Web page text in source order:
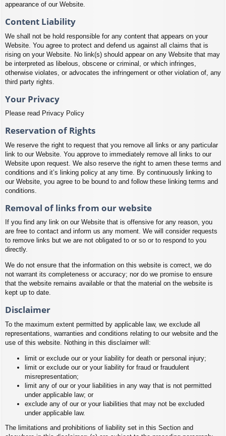
appearance of our Website.
Content Liability
We shall not be hold responsible for any content that appears on your
Website. You agree to protect and defend us against all claims that is
rising on your Website. No link(s) should appear on any Website that may
be interpreted as libelous, obscene or criminal, or which infringes,
otherwise violates, or advocates the infringement or other violation of, any
third party rights.
Your Privacy
Please read Privacy Policy
Reservation of Rights
We reserve the right to request that you remove all links or any particular
link to our Website. You approve to immediately remove all links to our
Website upon request. We also reserve the right to amen these terms and
conditions and it’s linking policy at any time. By continuously linking to
our Website, you agree to be bound to and follow these linking terms and
conditions.
Removal of links from our website
If you find any link on our Website that is offensive for any reason, you
are free to contact and inform us any moment. We will consider requests
to remove links but we are not obligated to or so or to respond to you
directly.
We do not ensure that the information on this website is correct, we do
not warrant its completeness or accuracy; nor do we promise to ensure
that the website remains available or that the material on the website is
kept up to date.
Disclaimer
To the maximum extent permitted by applicable law, we exclude all
representations, warranties and conditions relating to our website and the
use of this website. Nothing in this disclaimer will:
limit or exclude our or your liability for death or personal injury;
limit or exclude our or your liability for fraud or fraudulent
misrepresentation;
limit any of our or your liabilities in any way that is not permitted
under applicable law; or
exclude any of our or your liabilities that may not be excluded
under applicable law.
The limitations and prohibitions of liability set in this Section and